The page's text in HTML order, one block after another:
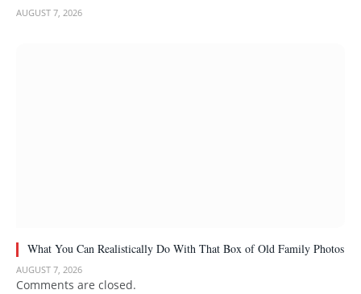
AUGUST 7, 2026
What You Can Realistically Do With That Box of Old Family Photos
AUGUST 7, 2026
Comments are closed.